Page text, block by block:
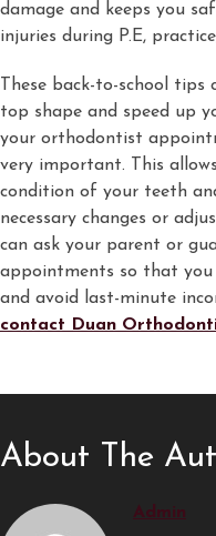
damage and keeps you
injuries during P.E,
These back-to-school
top shape and speed up
your orthodontist
very important. This
condition of your teeth
necessary changes or
can ask your parent or
appointments so that
and avoid last-minute
contact Duan
About The
Admin